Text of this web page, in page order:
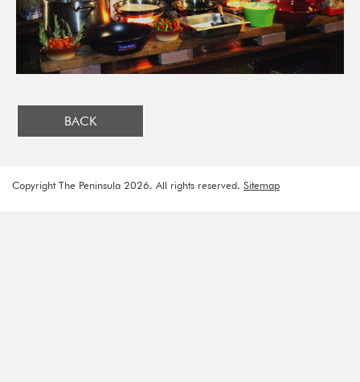
Previous Next
BACK
Copyright The Peninsula 2026. All rights reserved. Sitemap